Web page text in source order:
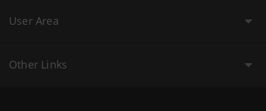
User Area
Other Links